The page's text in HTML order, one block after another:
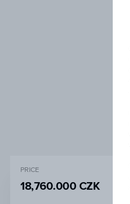
PRICE
18,760.000 CZK